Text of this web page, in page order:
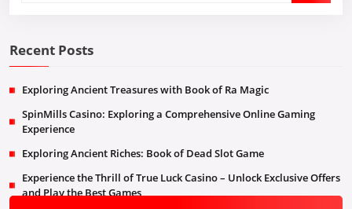
Recent Posts
Exploring Ancient Treasures with Book of Ra Magic
SpinMills Casino: Exploring a Comprehensive Online Gaming
Experience
Exploring Ancient Riches: Book of Dead Slot Game
Experience the Thrill of True Luck Casino – Unlock Exclusive Offers
and Play the Best Games